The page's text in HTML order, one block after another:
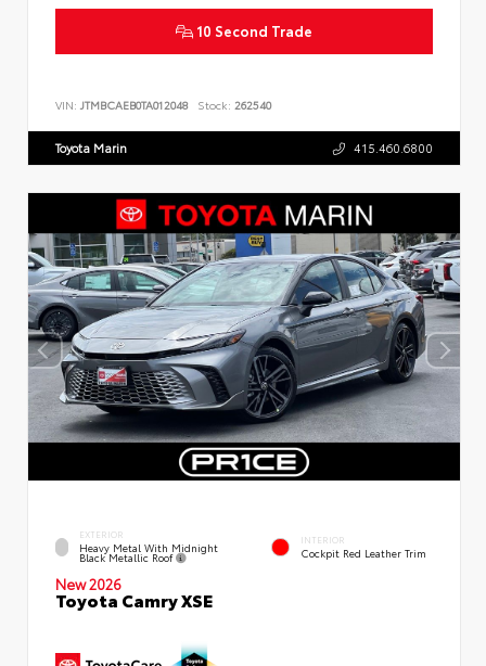
10 Second Trade
VIN: JTMBCAEB0TA012048 Stock: 262540
Toyota Marin 415.460.6800
EXTERIOR
Heavy Metal With Midnight
Black Metallic Roof
INTERIOR
Cockpit Red Leather Trim
New 2026
Toyota Camry XSE